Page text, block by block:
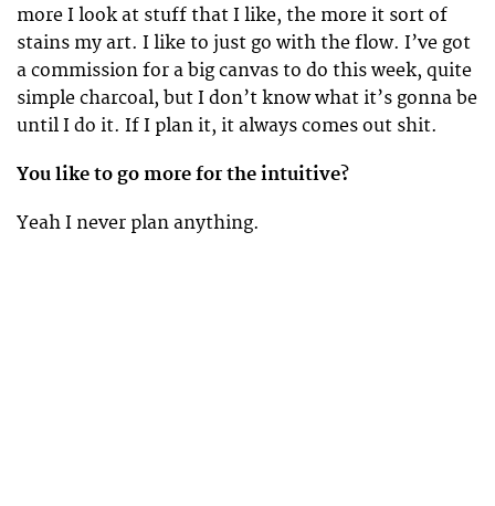
more I look at stuff that I like, the more it sort of
stains my art. I like to just go with the flow. I’ve got
a commission for a big canvas to do this week, quite
simple charcoal, but I don’t know what it’s gonna be
until I do it. If I plan it, it always comes out shit.
You like to go more for the intuitive?
Yeah I never plan anything.